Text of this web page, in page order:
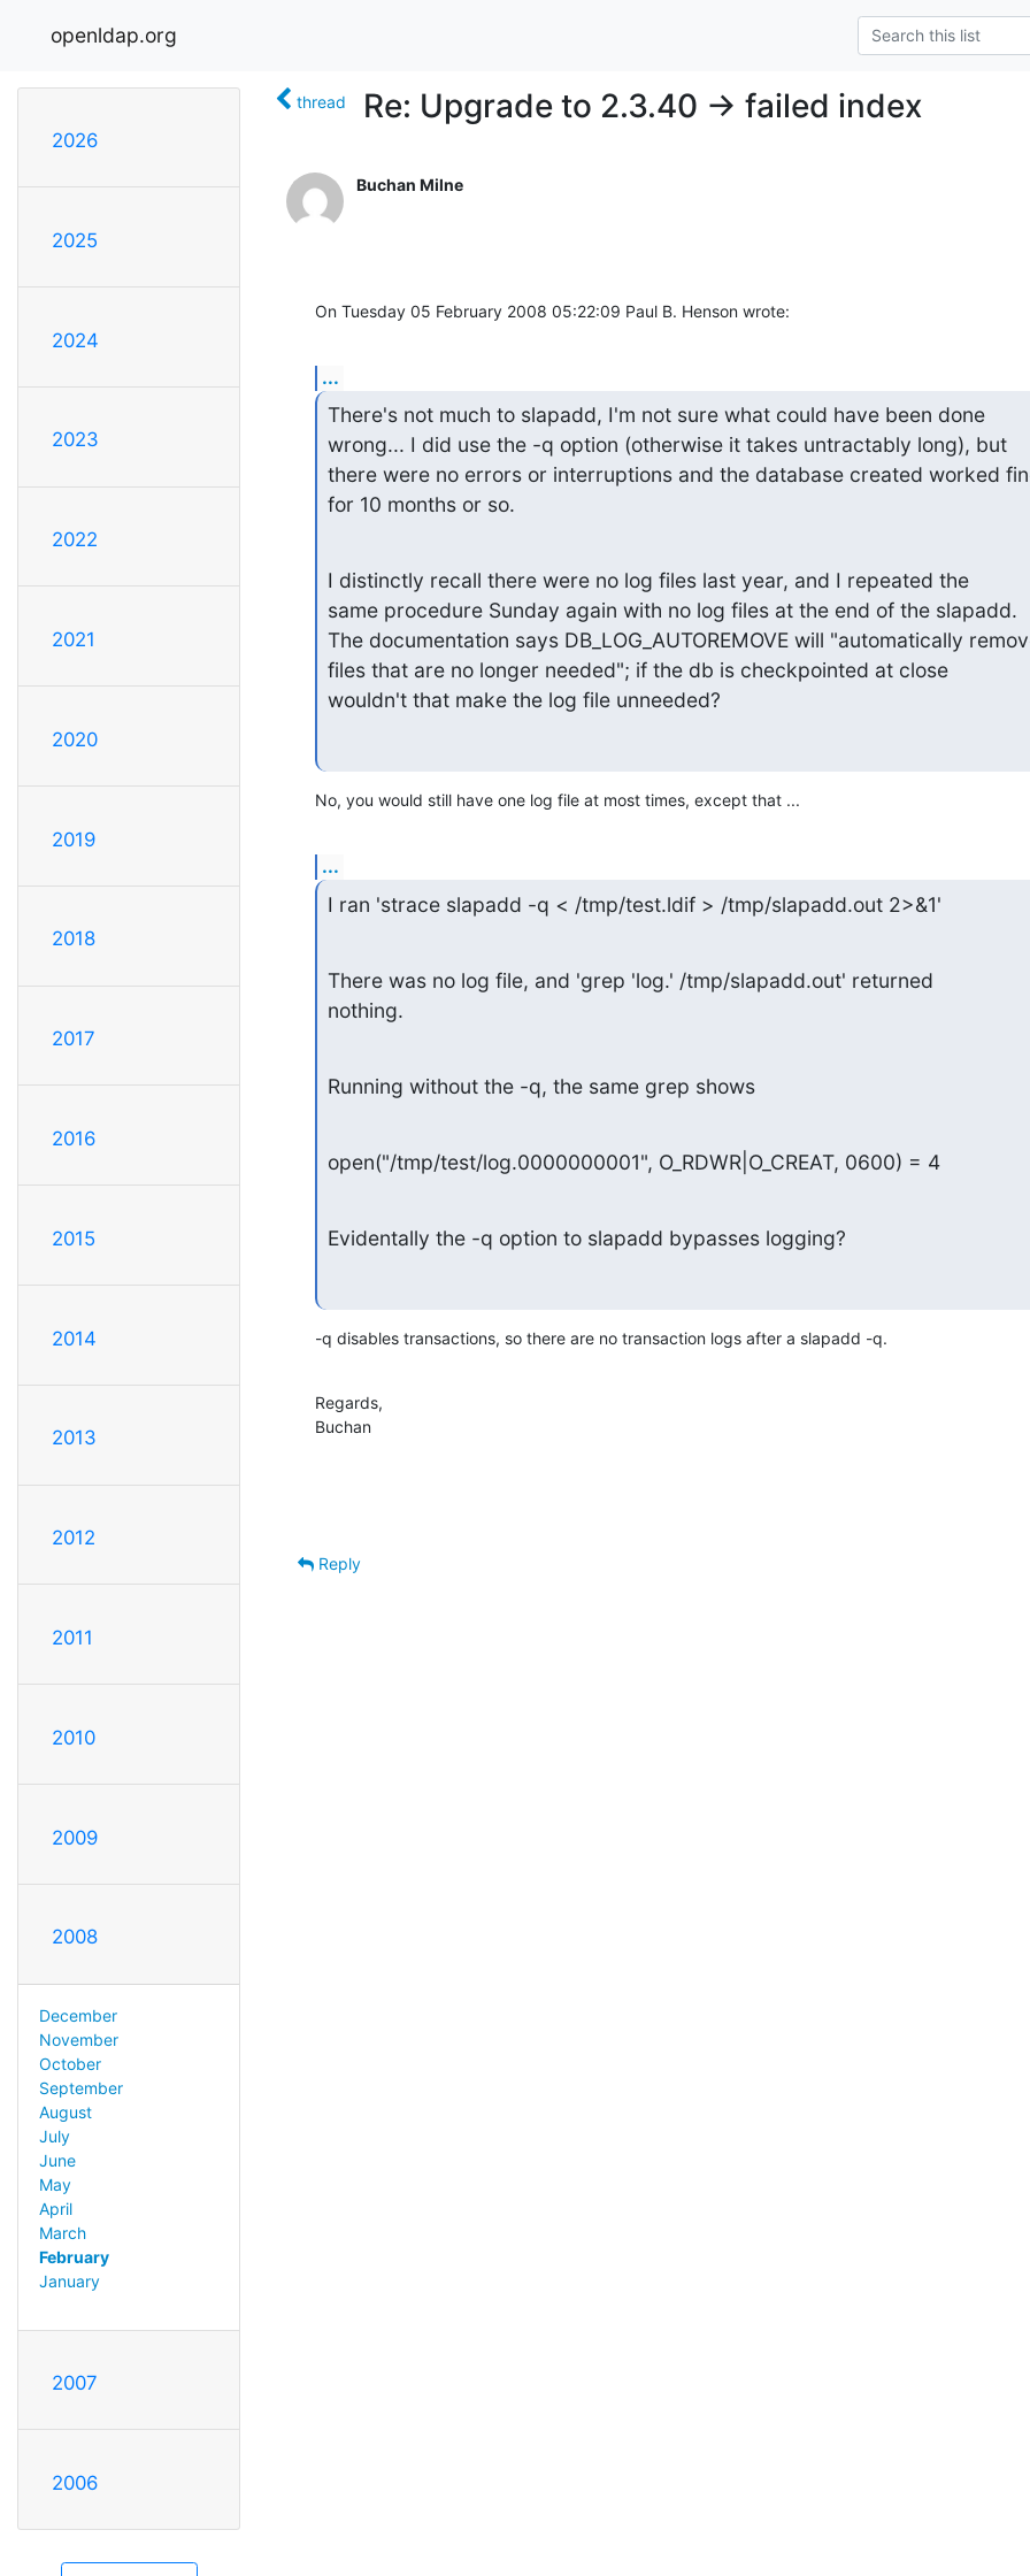
openldap.org
2026
2025
2024
2023
2022
2021
2020
2019
2018
2017
2016
2015
2014
2013
2012
2011
2010
2009
2008
December
November
October
September
August
July
June
May
April
March
February
January
2007
2006
thread Re: Upgrade to 2.3.40 -> failed index
Buchan Milne
On Tuesday 05 February 2008 05:22:09 Paul B. Henson wrote:
...
There's not much to slapadd, I'm not sure what could have been done
wrong... I did use the -q option (otherwise it takes untractably long), but
there were no errors or interruptions and the database created worked
for 10 months or so.
I distinctly recall there were no log files last year, and I repeated the
same procedure Sunday again with no log files at the end of the slapadd.
The documentation says DB_LOG_AUTOREMOVE will "automatically
files that are no longer needed"; if the db is checkpointed at close
wouldn't that make the log file unneeded?
No, you would still have one log file at most times, except that ...
...
I ran 'strace slapadd -q < /tmp/test.ldif > /tmp/slapadd.out 2>&1'
There was no log file, and 'grep 'log.' /tmp/slapadd.out' returned
nothing.
Running without the -q, the same grep shows
open("/tmp/test/log.0000000001", O_RDWR|O_CREAT, 0600) = 4
Evidentally the -q option to slapadd bypasses logging?
-q disables transactions, so there are no transaction logs after a slapadd -q.
Regards,
Buchan
Reply